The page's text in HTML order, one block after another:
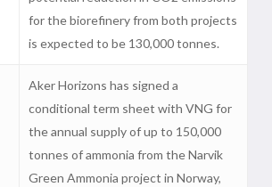
for the biorefinery from both projects
is expected to be 130,000 tonnes.
Aker Horizons has signed a
conditional term sheet with VNG for
the annual supply of up to 150,000
tonnes of ammonia from the Narvik
Green Ammonia project in Norway,